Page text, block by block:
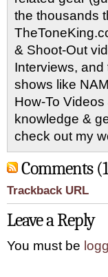
the thousands
& Shoot-Out
Interviews,
shows like
How-To
knowledge &
check out my
Comments
Trackback URL
Leave a Reply
You must be